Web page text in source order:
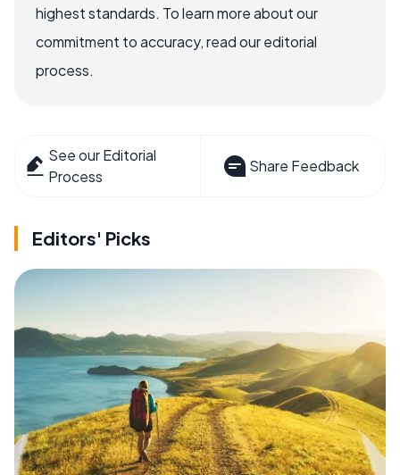
highest standards. To learn more about our
commitment to accuracy, read our editorial
process.
See our Editorial
Process
Share Feedback
Editors' Picks